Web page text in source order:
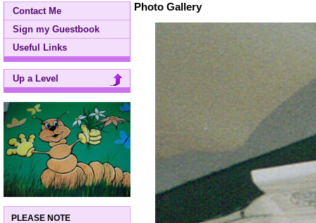
Contact Me
Sign my Guestbook
Useful Links
Up a Level
PLEASE NOTE
Photo Gallery